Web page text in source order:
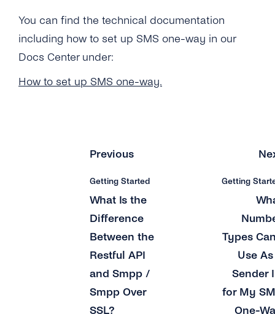
API and Smpp / Smpp Over SSL?
What Number Types Can I Use As a Sender ID
for My SMS One-Way Account?
Does tyntec Provide Global Coverage for
How Do I Send Bulk SMS Via tyntec?
What Type of Connections Does tyntec
Support for SMPP?
How Can I Schedule Business SMS
What Is a ‘source IP Address’?
You can find the technical documentation
including how to set up SMS one-way in our
Docs Center under:
How to set up SMS one-way.
Previous
Getting Started
What Is the
Difference
Between the
Restful API
and Smpp /
Smpp Over
SSL?
Getting
Types
Use
Sender
for My
One-